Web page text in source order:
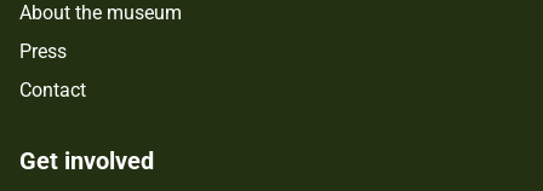
About the museum
Press
Contact
Get involved